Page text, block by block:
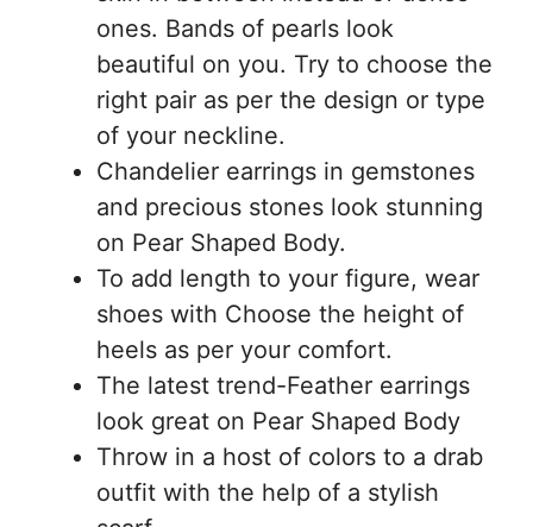
ones. Bands of pearls look
beautiful on you. Try to choose the
right pair as per the design or type
of your neckline.
Chandelier earrings in gemstones
and precious stones look stunning
on Pear Shaped Body.
To add length to your figure, wear
shoes with Choose the height of
heels as per your comfort.
The latest trend-Feather earrings
look great on Pear Shaped Body
Throw in a host of colors to a drab
outfit with the help of a stylish